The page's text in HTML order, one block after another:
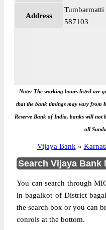
Address
587103
Note: The working hours listed are
that the bank timings may vary from
Reserve Bank of India, banks will not
all
Vijaya Bank »
Search Vijaya Bank
You can search through
in bagalkot of District
the search box or you can
conrols at the bottom.